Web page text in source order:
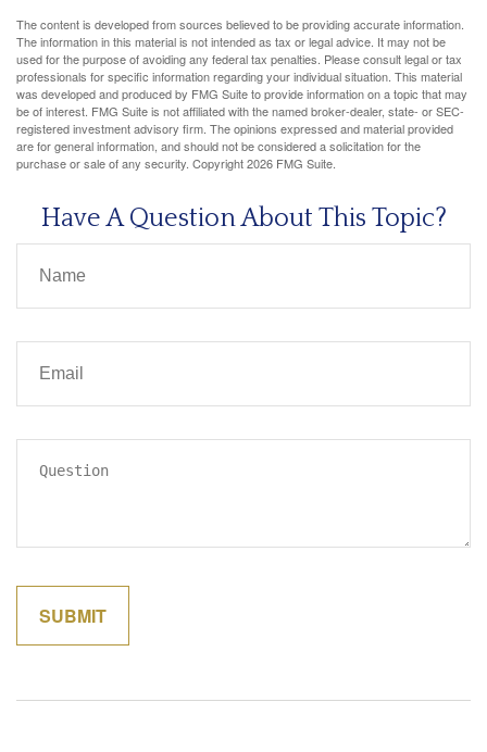
The content is developed from sources believed to be providing accurate information.
The information in this material is not intended as tax or legal advice. It may not be
used for the purpose of avoiding any federal tax penalties. Please consult legal or tax
professionals for specific information regarding your individual situation. This material
was developed and produced by FMG Suite to provide information on a topic that may
be of interest. FMG Suite is not affiliated with the named broker-dealer, state- or SEC-
registered investment advisory firm. The opinions expressed and material provided
are for general information, and should not be considered a solicitation for the
purchase or sale of any security. Copyright2026 FMG Suite.
Have A Question About This Topic?